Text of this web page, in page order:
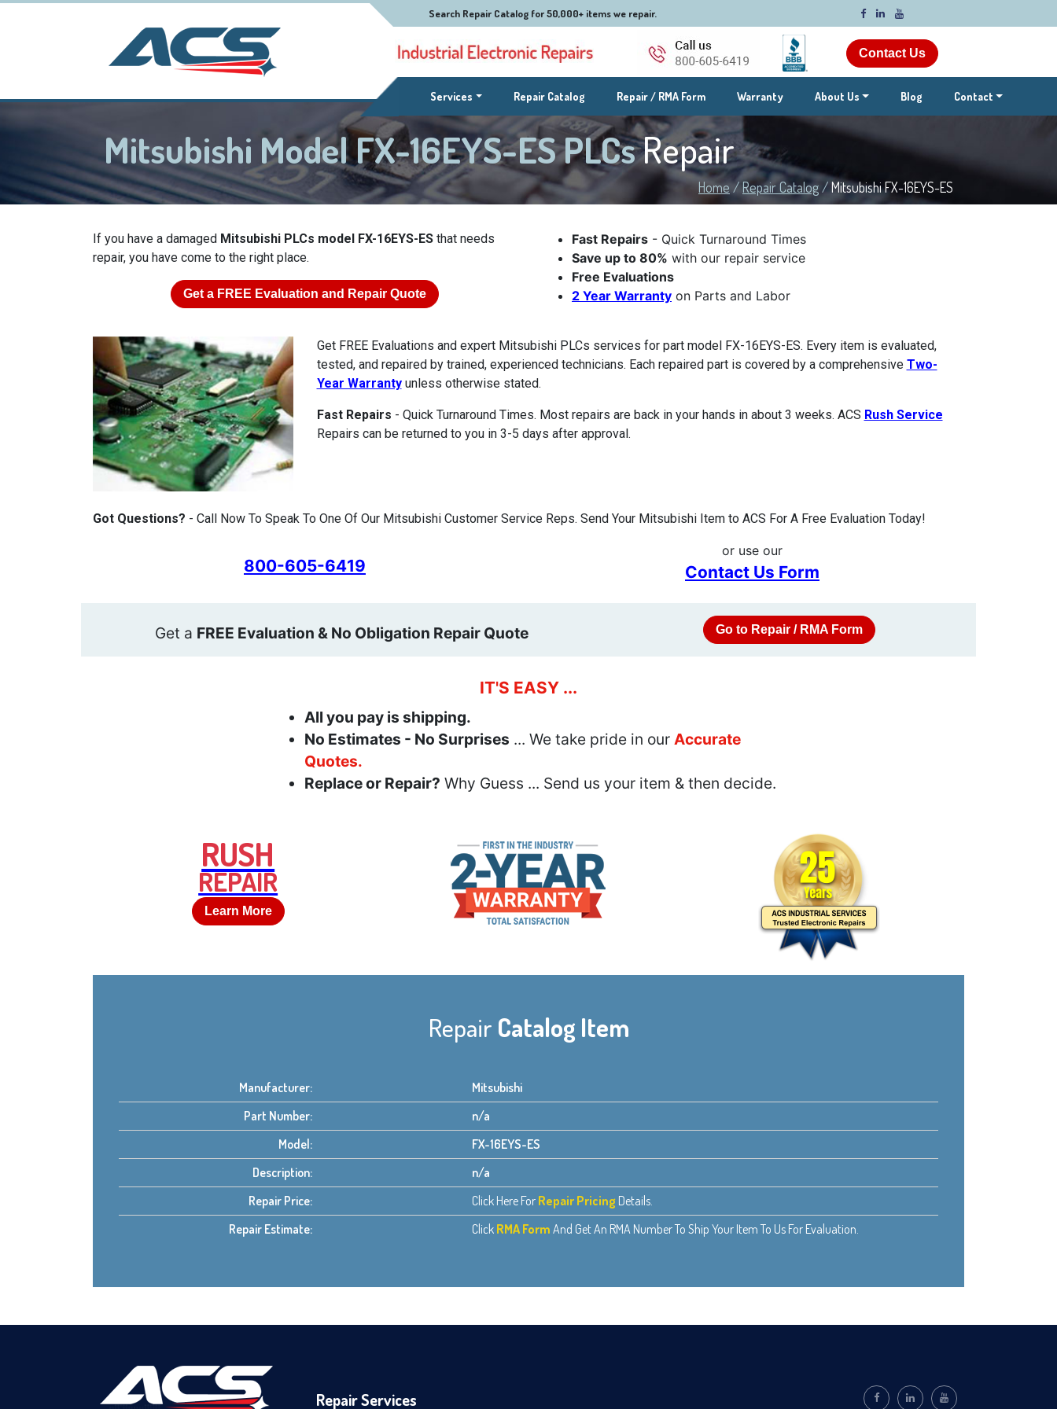
Contact Us
Search Repair Catalog for 50,000+ items we repair.
Services(current)Repair Catalog Repair / RMA Form Warranty About Us Blog Contact
Mitsubishi Model FX-16EYS-ES PLCsRepair
Home /Repair Catalog/Mitsubishi FX-16EYS-ES
If you have a damaged Mitsubishi PLCs model FX-16EYS-ES that needs
repair, you have come to the right place.
Get a FREE Evaluation and Repair Quote
Fast Repairs - Quick Turnaround Times
Save up to 80% with our repair service
Free Evaluations
2 Year Warranty on Parts and Labor
Get FREE Evaluations and expert Mitsubishi PLCs services for part model FX-16EYS-ES. Every item is evaluated,
tested, and repaired by trained, experienced technicians. Each repaired part is covered by a comprehensive Two-
Year Warrantyunless otherwise stated.
Fast Repairs - Quick Turnaround Times. Most repairs are back in your hands in about 3 weeks. ACS Rush Service
Repairs can be returned to you in 3-5 days after approval.
Got Questions? - Call Now To Speak To One Of Our Mitsubishi Customer Service Reps. Send Your Mitsubishi Item to ACS For A Free Evaluation Today!
800-605-6419
or use our
Contact Us Form
Get a FREE Evaluation & No Obligation Repair Quote Go to Repair / RMA Form
IT'S EASY ...
All you pay is shipping.
No Estimates - No Surprises ... We take pride in our Accurate
Quotes.
Replace or Repair? Why Guess ... Send us your item & then decide.
RUSH
REPAIR
Learn More
Repair Catalog Item
Manufacturer:
Mitsubishi
Part Number:
n/a
Model:
FX-16EYS-ES
Description:
n/a
Repair Price:
Click Here For Repair Pricing Details.
Repair Estimate:
Click RMA Form And Get An RMA Number To Ship Your Item To Us For Evaluation.
Repair Services